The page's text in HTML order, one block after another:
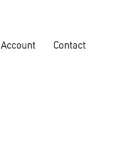
Account Contact